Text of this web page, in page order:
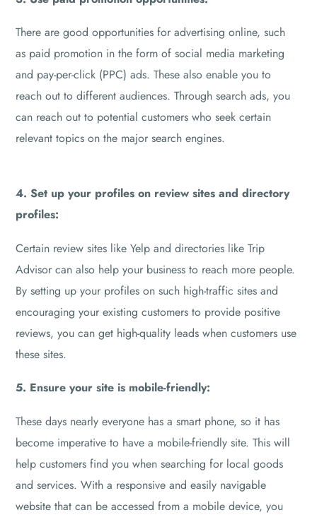
There are good opportunities for advertising online, such
as paid promotion in the form of social media marketing
and pay-per-click (PPC) ads. These also enable you to
reach out to different audiences. Through search ads, you
can reach out to potential customers who seek certain
relevant topics on the major search engines.
4. Set up your profiles on review sites and directory
profiles:
Certain review sites like Yelp and directories like Trip
Advisor can also help your business to reach more people.
By setting up your profiles on such high-traffic sites and
encouraging your existing customers to provide positive
reviews, you can get high-quality leads when customers use
these sites.
5. Ensure your site is mobile-friendly:
These days nearly everyone has a smart phone, so it has
become imperative to have a mobile-friendly site. This will
help customers find you when searching for local goods
and services. With a responsive and easily navigable
website that can be accessed from a mobile device, you